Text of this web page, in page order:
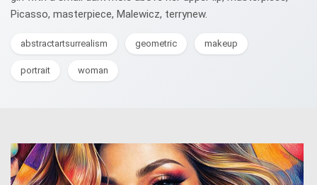
Picasso, masterpiece, Malewicz, terrynew.
abstractartsurrealism geometric makeup
portrait woman